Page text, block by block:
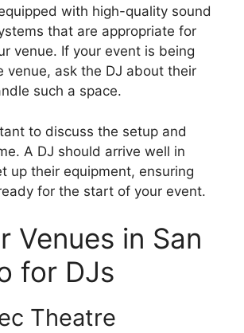
with high-quality sound
that are appropriate for
venue. If your event is being
venue, ask the DJ about their
such a space.
to discuss the setup and
A DJ should arrive well in
up their equipment, ensuring
for the start of your event.
Venues in San
for DJs
Theatre